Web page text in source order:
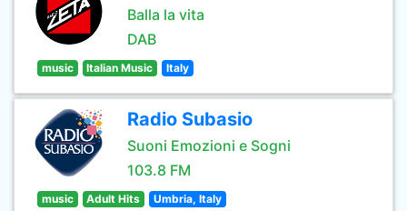
Balla la vita
DAB
music Italian Music Italy
Radio Subasio
Suoni Emozioni e Sogni
103.8 FM
music Adult Hits Umbria, Italy